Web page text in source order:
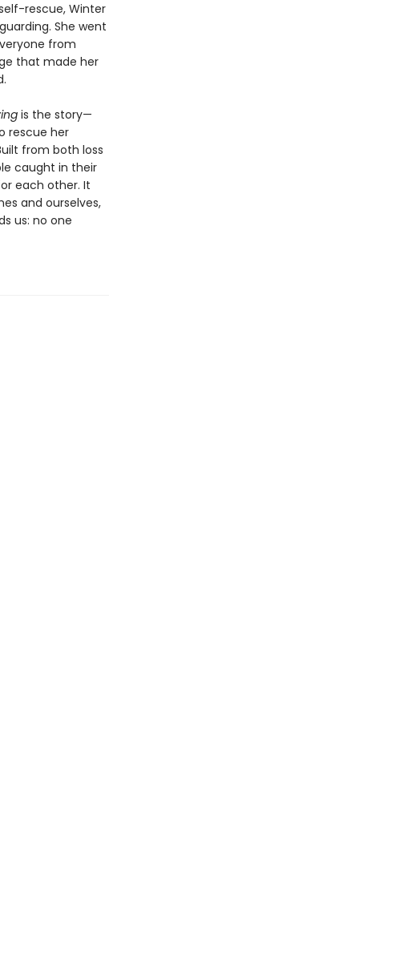
rescue, Winter
She went
from
that made her
is the story—
rescue her
from both loss
caught in their
each other. It
and ourselves,
us: no one